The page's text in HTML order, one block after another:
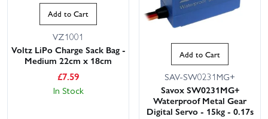
Add to Cart
VZ1001
Voltz LiPo Charge Sack Bag -
Medium 22cm x 18cm
£7.59
In Stock
Add to Cart
SAV-SW0231MG+
Savox SW0231MG+
Waterproof Metal Gear
Digital Servo - 15kg - 0.17s